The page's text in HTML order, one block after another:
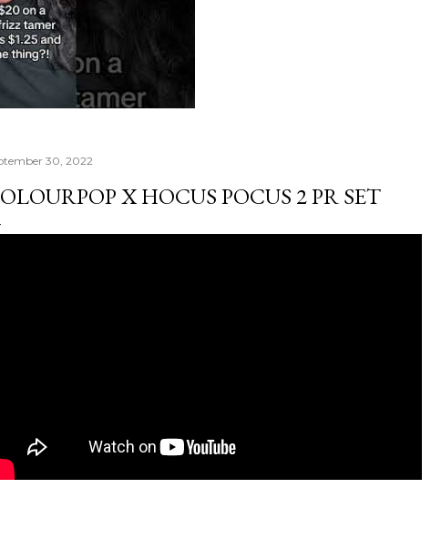
30, 2022
X HOCUS POCUS 2 PR SET